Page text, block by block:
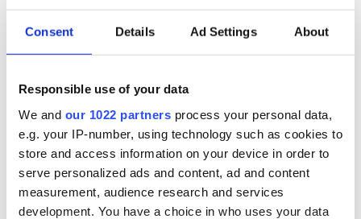
Consent Details Ad Settings About
Responsible use of your data
We and our 1022 partners process your personal data,
e.g. your IP-number, using technology such as cookies to
store and access information on your device in order to
serve personalized ads and content, ad and content
measurement, audience research and services
development. You have a choice in who uses your data
Creeslough families
welcome Justice
Minister's
consideration of
inquiry
Irish Government to
talks to try and end
fuel protests
The Masters 2026:
Rory McIlroy
teeing off